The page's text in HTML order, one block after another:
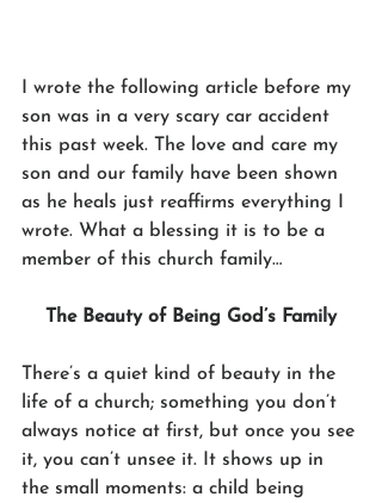
I wrote the following article before my
son was in a very scary car accident
this past week. The love and care my
son and our family have been shown
as he heals just reaffirms everything I
wrote. What a blessing it is to be a
member of this church family…
The Beauty of Being God’s Family
There’s a quiet kind of beauty in the
life of a church; something you don’t
always notice at first, but once you see
it, you can’t unsee it. It shows up in
the small moments: a child being